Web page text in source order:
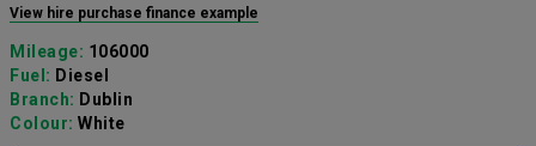
View hire purchase finance example
Mileage: 106000
Fuel: Diesel
Branch: Dublin
Colour: White